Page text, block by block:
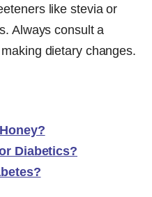
like stevia or
Always consult a
dietary changes.
Diabetics?